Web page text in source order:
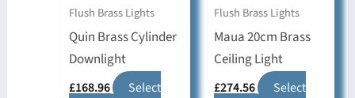
on
the
product
page
product
page
Flush Brass Lights
Quin Brass Cylinder
Downlight
£168.96
Select
Flush Brass Lights
Maua 20cm Brass
Ceiling Light
£274.56
Select